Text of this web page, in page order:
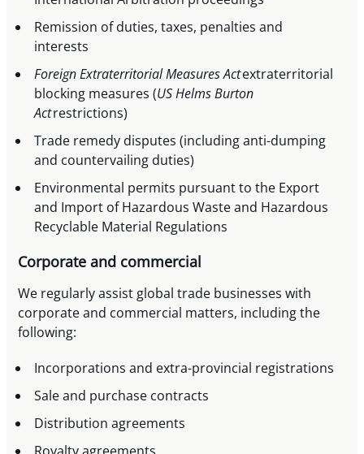
Remission of duties, taxes, penalties and
interests
Foreign Extraterritorial Measures Actextraterritorial
blocking measures (US Helms Burton
Actrestrictions)
Trade remedy disputes (including anti-dumping
and countervailing duties)
Environmental permits pursuant to the Export
and Import of Hazardous Waste and Hazardous
Recyclable Material Regulations
Corporate and commercial
We regularly assist global trade businesses with
corporate and commercial matters, including the
following:
Incorporations and extra-provincial registrations
Sale and purchase contracts
Distribution agreements